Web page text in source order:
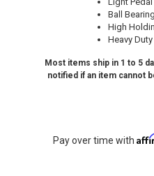
Ball
High
Heavy
Most items ship in 1 to 5
notified if an item cannot
Pay over time with